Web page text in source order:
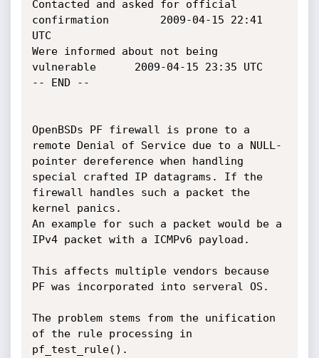
Contacted and asked for official
confirmation		2009-04-15 22:41
UTC
Were informed about not being
vulnerable		2009-04-15 23:35 UTC
-- END --
OpenBSDs PF firewall is prone to a
remote Denial of Service due to a NULL-
pointer dereference when handling
special crafted IP datagrams. If the
firewall handles such a packet the
kernel panics.
An example for such a packet would be a
IPv4 packet with a ICMPv6 payload.
This affects multiple vendors because
PF was incorporated into serveral OS.
The problem stems from the unification
of the rule processing in
pf_test_rule().